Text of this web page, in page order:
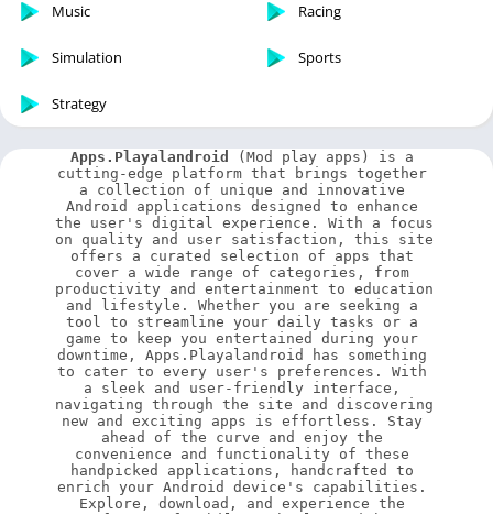
Music Racing
Simulation Sports
Strategy
Apps.Playalandroid
(Mod play apps) is a
cutting-edge platform that brings together
a collection of unique and innovative
Android applications designed to enhance
the user's digital experience. With a focus
on quality and user satisfaction, this site
offers a curated selection of apps that
cover a wide range of categories, from
productivity and entertainment to education
and lifestyle. Whether you are seeking a
tool to streamline your daily tasks or a
game to keep you entertained during your
downtime, Apps.Playalandroid has something
to cater to every user's preferences. With
a sleek and user-friendly interface,
navigating through the site and discovering
new and exciting apps is effortless. Stay
ahead of the curve and enjoy the
convenience and functionality of these
handpicked applications, handcrafted to
enrich your Android device's capabilities.
Explore, download, and experience the